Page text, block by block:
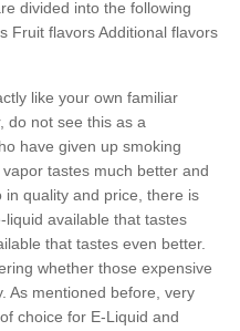
divided into the following
Fruit flavors Additional flavors
like your own familiar
do not see this as a
have given up smoking
tastes much better and
in quality and price, there is
available that tastes
that tastes even better.
whether those expensive
As mentioned before, very
choice for E-Liquid and